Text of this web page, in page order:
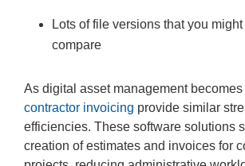
Lots of file versions that you
compare
As digital asset management
contractor invoicing provide similar
efficiencies. These software solutions
creation of estimates and invoices for